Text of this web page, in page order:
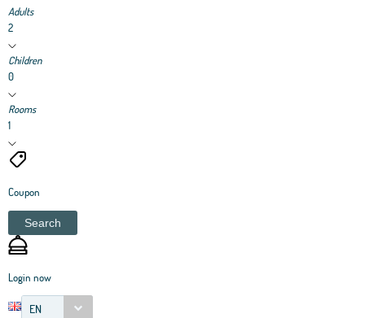
Adults
2
Children
0
Rooms
1
Coupon
Search
Login now
EN